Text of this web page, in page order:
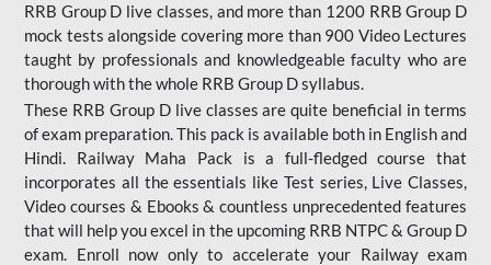
RRB Group D live classes, and more than 1200 RRB Group D
mock tests alongside covering more than 900 Video Lectures
taught by professionals and knowledgeable faculty who are
thorough with the whole RRB Group D syllabus.
These RRB Group D live classes are quite beneficial in terms
of exam preparation. This pack is available both in English and
Hindi. Railway Maha Pack is a full-fledged course that
incorporates all the essentials like Test series, Live Classes,
Video courses & Ebooks & countless unprecedented features
that will help you excel in the upcoming RRB NTPC & Group D
exam. Enroll now only to accelerate your Railway exam